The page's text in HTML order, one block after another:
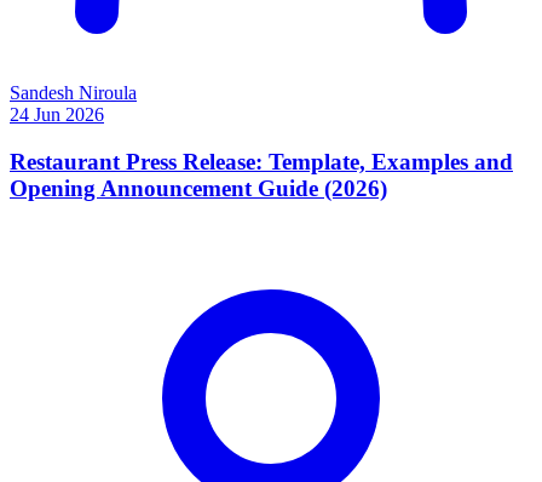
Sandesh Niroula
24 Jun 2026
Restaurant Press Release: Template, Examples and
Opening Announcement Guide (2026)